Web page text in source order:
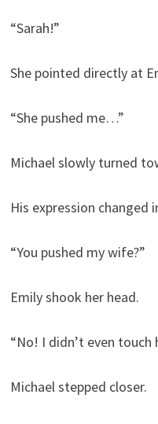
“Sarah!”
She pointed directly at
“She pushed me…”
Michael slowly turned
His expression changed
“You pushed my wife?”
Emily shook her head.
“No! I didn’t even touch
Michael stepped closer.